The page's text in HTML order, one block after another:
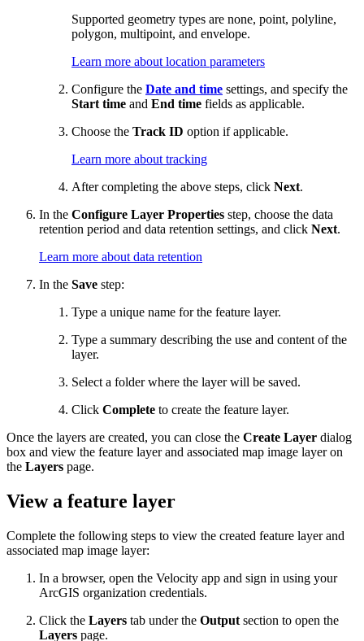
Supported geometry types are none, point, polyline,
polygon, multipoint, and envelope.
Learn more about location parameters
Configure the Date and time settings, and specify the
Start time and End time fields as applicable.
Choose the Track ID option if applicable.
Learn more about tracking
After completing the above steps, click Next.
In the Configure Layer Properties step, choose the data
retention period and data retention settings, and click Next.
Learn more about data retention
In the Save step:
Type a unique name for the feature layer.
Type a summary describing the use and content of the
layer.
Select a folder where the layer will be saved.
Click Complete to create the feature layer.
Once the layers are created, you can close the Create Layer dialog
box and view the feature layer and associated map image layer on
the Layers page.
View a feature layer
Complete the following steps to view the created feature layer and
associated map image layer:
In a browser, open the Velocity app and sign in using your
ArcGIS organization credentials.
Click the Layers tab under the Output section to open the
Layers page.